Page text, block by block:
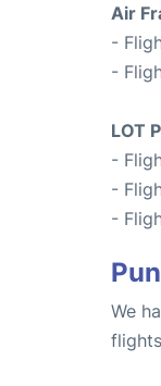
Air
-
-
LOT
-
-
-
We